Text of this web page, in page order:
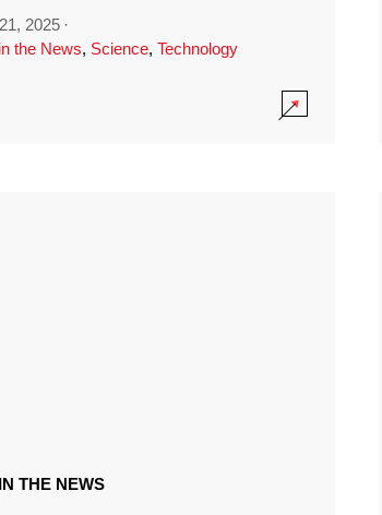
2025 ·
the News, Science, Technology
THE NEWS